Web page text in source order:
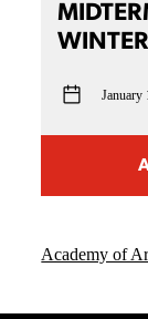
January
Academy of